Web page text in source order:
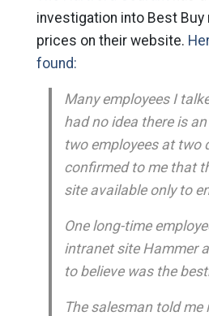
investigation into Best Buy
prices on their website.
found:
Many employees I
had no idea there is
two employees at two
confirmed to me that
site available only to
One long-time
intranet site Hammer
to believe was the
The salesman told